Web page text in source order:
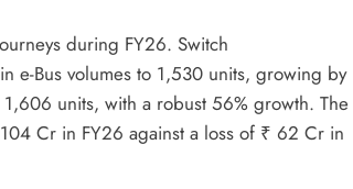
during FY26. Switch
e-Bus volumes to 1,530 units, growing by
units, with a robust 56% growth. The
Cr in FY26 against a loss of ₹ 62 Cr in